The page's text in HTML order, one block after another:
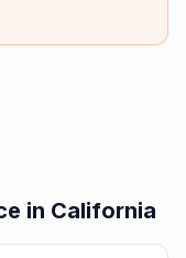
in California